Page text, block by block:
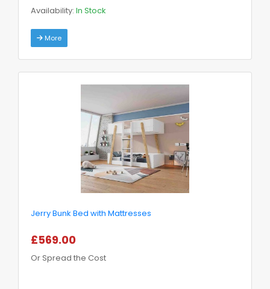
Availability: In Stock
More
Jerry Bunk Bed with Mattresses
£569.00
Or Spread the Cost